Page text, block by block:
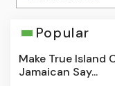
Popular
Make True Island
Jamaican Say...